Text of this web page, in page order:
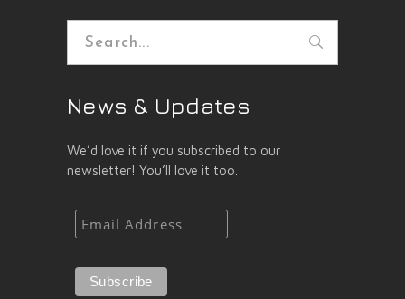
Search
News & Updates
We’d love it if you subscribed to our
newsletter! You’ll love it too.